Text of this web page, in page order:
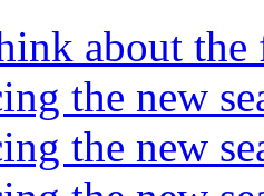
about the
the new
the new